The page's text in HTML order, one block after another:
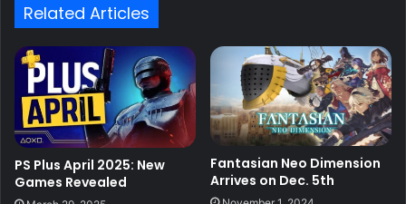
Related Articles
PS Plus April 2025: New
Games Revealed
Fantasian Neo Dimension
Arrives on Dec. 5th